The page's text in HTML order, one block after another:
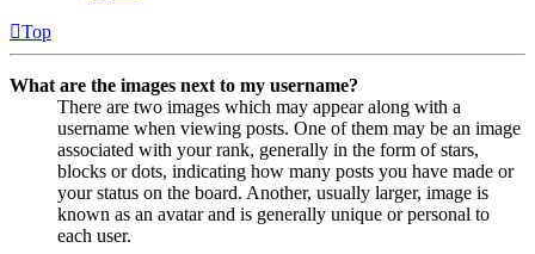
Top
What are the images next to my username?
There are two images which may appear along with a
username when viewing posts. One of them may be an image
associated with your rank, generally in the form of stars,
blocks or dots, indicating how many posts you have made or
your status on the board. Another, usually larger, image is
known as an avatar and is generally unique or personal to
each user.